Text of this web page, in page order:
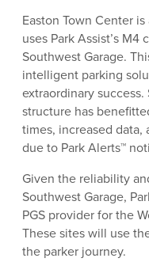
Easton Town Center
uses Park Assist’s M4
Southwest Garage.
intelligent parking
extraordinary
structure has
times, increased data,
due to Park Alerts™
Given the reliability
Southwest Garage,
PGS provider for the
These sites will use
the parker journey.